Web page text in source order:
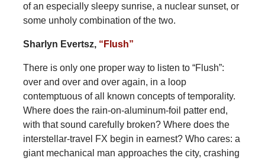
of an especially sleepy sunrise, a nuclear sunset, or
some unholy combination of the two.
Sharlyn Evertsz, “Flush”
There is only one proper way to listen to “Flush”:
over and over and over again, in a loop
contemptuous of all known concepts of temporality.
Where does the rain-on-aluminum-foil patter end,
with that sound carefully broken? Where does the
interstellar-travel FX begin in earnest? Who cares: a
giant mechanical man approaches the city, crashing